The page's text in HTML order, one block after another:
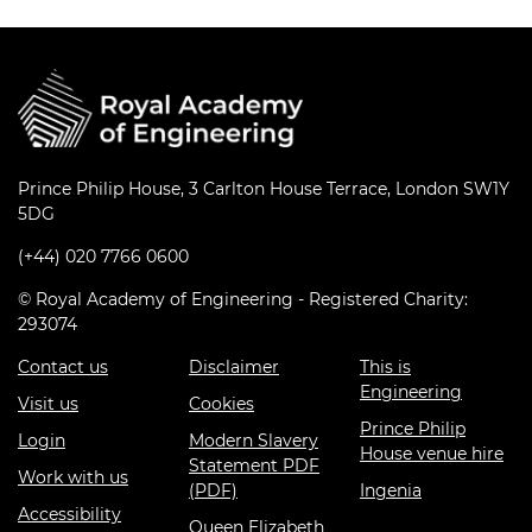
Prince Philip House, 3 Carlton House Terrace, London SW1Y
5DG
(+44) 020 7766 0600
© Royal Academy of Engineering - Registered Charity:
293074
Contact us
Visit us
Login
Work with us
Accessibility
Disclaimer
Cookies
Modern Slavery
Statement PDF
(PDF)
Queen Elizabeth
This is
Engineering
Prince Philip
House venue hire
Ingenia